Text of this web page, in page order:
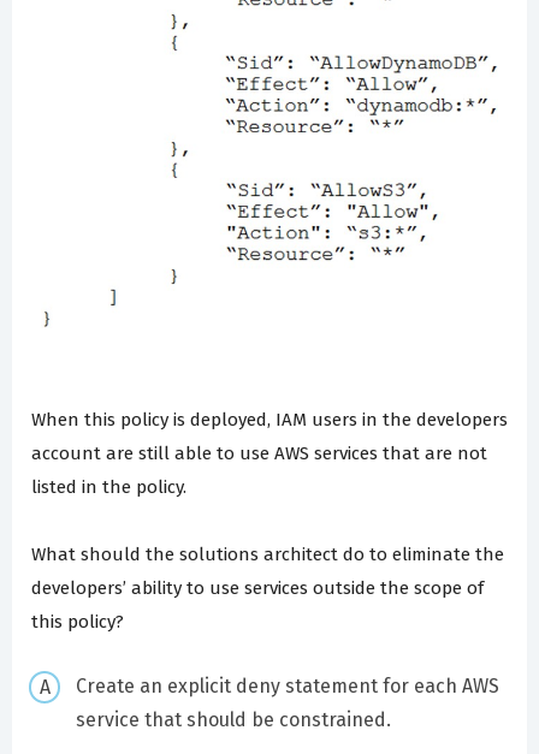
When this policy is deployed, IAM users in the developers
account are still able to use AWS services that are not
listed in the policy.
What should the solutions architect do to eliminate the
developers’ ability to use services outside the scope of
this policy?
Create an explicit deny statement for each AWS
service that should be constrained.